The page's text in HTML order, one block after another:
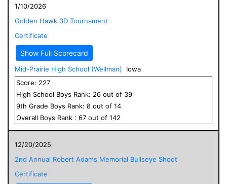
1/10/2026
Golden Hawk 3D Tournament
Certificate
Show Full Scorecard
Mid-Prairie High School (Wellman)
Iowa
Score: 227
High School Boys Rank: 26 out of 39
9th Grade Boys Rank: 8 out of 14
Overall Boys Rank : 67 out of 142
12/20/2025
2nd Annual Robert Adams Memorial Bullseye Shoot
Certificate